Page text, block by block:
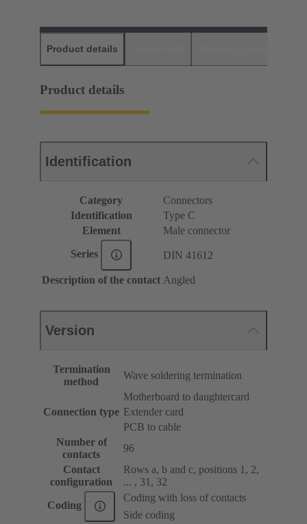
Product details
Product details
Identification
Category
Connectors
Identification
Type C
Element
Male connector
Series DIN 41612
Description of the contact Angled
Version
Termination
method
Wave soldering termination
Connection type
Motherboard to daughtercard
Extender card
PCB to cable
Number of
contacts
96
Contact
configuration
Rows a, b and c, positions 1, 2,
... , 31, 32
Coding
Coding with loss of contacts
Side coding